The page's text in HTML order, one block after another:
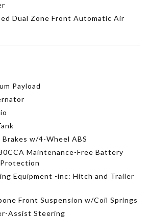
Dual Zone Front Automatic Air
Payload
w/4-Wheel ABS
Maintenance-Free Battery
Equipment -inc: Hitch and Trailer
Front Suspension w/Coil Springs
Assist Steering